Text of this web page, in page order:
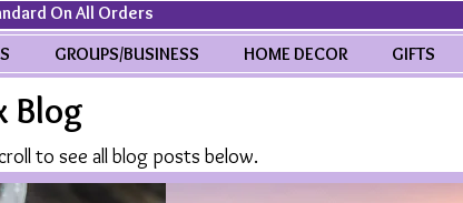
On All Orders
GROUPS/BUSINESS HOME DECOR GIFTS
Blog
to see all blog posts below.